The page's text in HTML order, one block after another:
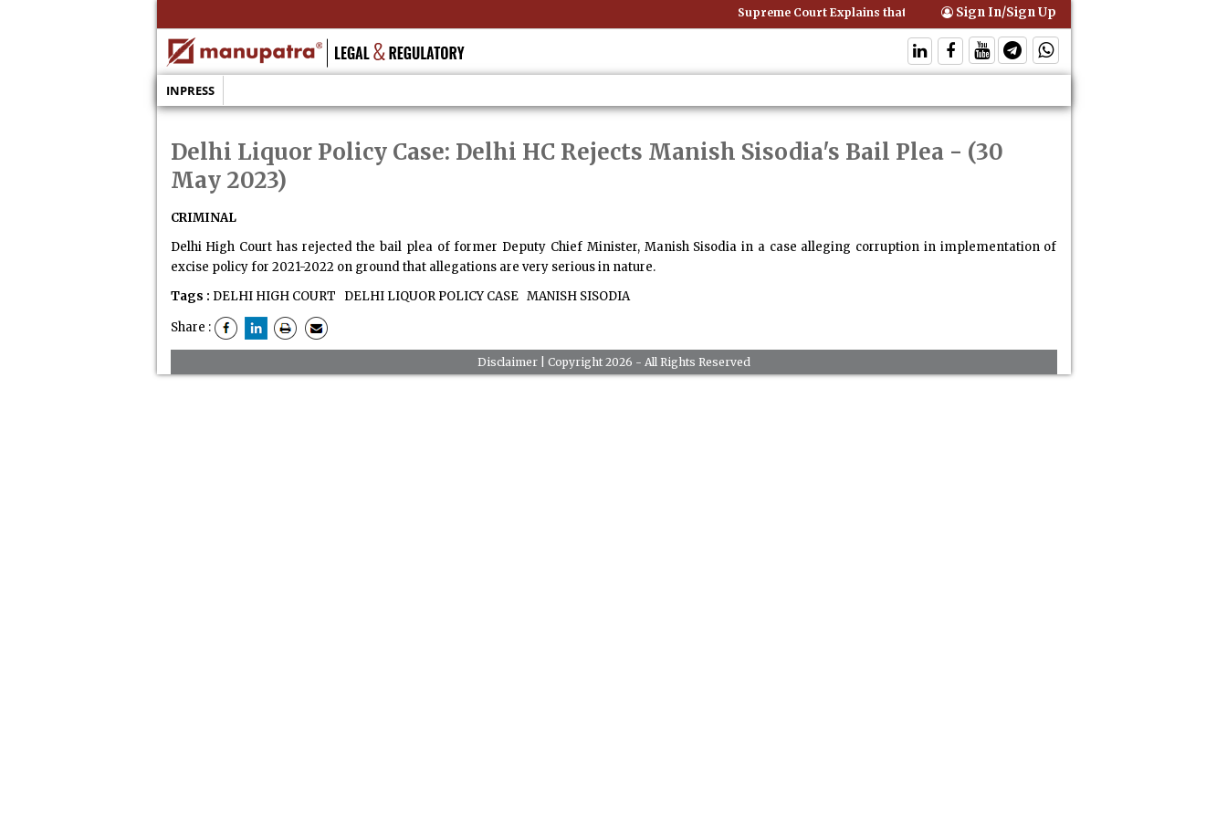
Supreme Court Explains that Comprehensive Motor Insurance Covers Occupants of
Sign In/Sign Up
INPRESS
Delhi Liquor Policy Case: Delhi HC Rejects Manish Sisodia's Bail Plea- (30
May 2023)
CRIMINAL
Delhi High Court has rejected the bail plea of former Deputy Chief Minister, Manish Sisodia in a case alleging corruption in implementation of
excise policy for 2021-2022 on ground that allegations are very serious in nature.
Tags : DELHI HIGH COURT DELHI LIQUOR POLICY CASE MANISH SISODIA
Share :
Disclaimer| Copyright 2026 - All Rights Reserved